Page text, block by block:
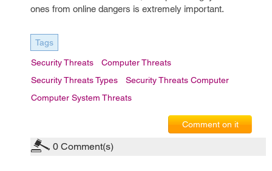
ones from online dangers is extremely important.
Tags
Security Threats
Computer Threats
Security Threats Types
Security Threats Computer
Computer System Threats
Comment on it
0 Comment(s)